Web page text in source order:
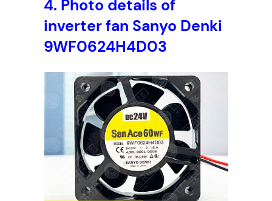
4. Photo details of
inverter fan Sanyo Denki
9WF0624H4D03